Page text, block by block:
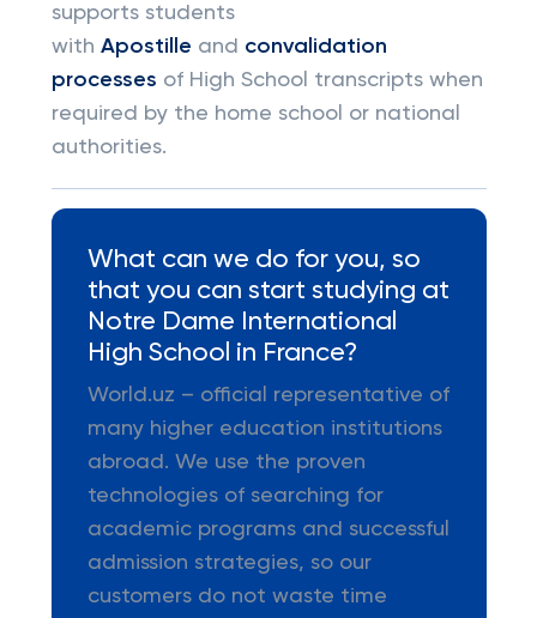
supports students
with Apostille and convalidation
processes of High School transcripts when
required by the home school or national
authorities.
What can we do for you, so
that you can start studying at
Notre Dame International
High School in France?
World.uz – official representative of
many higher education institutions
abroad. We use the proven
technologies of searching for
academic programs and successful
admission strategies, so our
customers do not waste time